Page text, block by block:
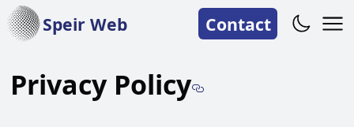
Speir Web Contact
Privacy Policy Link to the